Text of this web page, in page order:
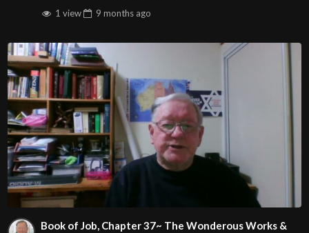
1 view
9 months ago
Book of Job, Chapter 37~ The Wonderous Works &